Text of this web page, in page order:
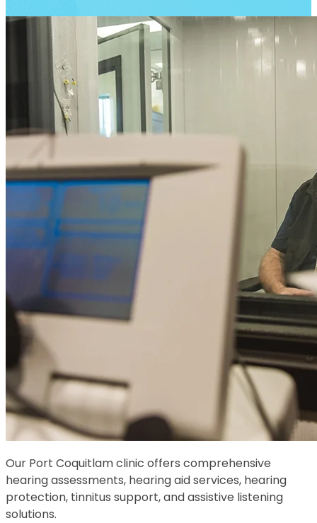
Our Port Coquitlam clinic offers comprehensive
hearing assessments, hearing aid services, hearing
protection, tinnitus support, and assistive listening
solutions.